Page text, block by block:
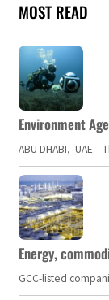
MOST READ
Environment
ABU DHABI, UAE
Energy,
GCC-listed